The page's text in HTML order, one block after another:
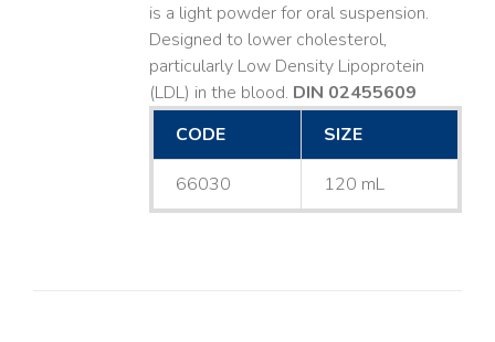
is a light powder for oral suspension.
Designed to lower cholesterol,
particularly Low Density Lipoprotein
(LDL) in the blood. DIN 02455609
CODE
SIZE
66030 120 mL